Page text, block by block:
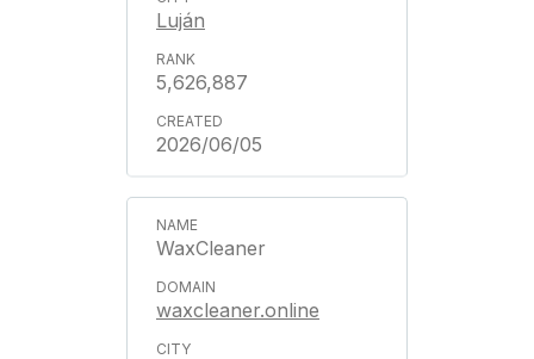
Luján
5,626,887
2026/06/05
WaxCleaner
waxcleaner.online